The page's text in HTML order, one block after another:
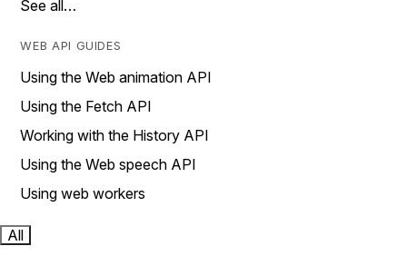
See all…
WEB API GUIDES
Using the Web animation API
Using the Fetch API
Working with the History API
Using the Web speech API
Using web workers
All